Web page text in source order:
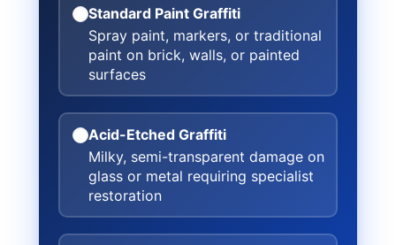
Standard Paint Graffiti
Spray paint, markers, or traditional
paint on brick, walls, or painted
surfaces
Acid-Etched Graffiti
Milky, semi-transparent damage on
glass or metal requiring specialist
restoration